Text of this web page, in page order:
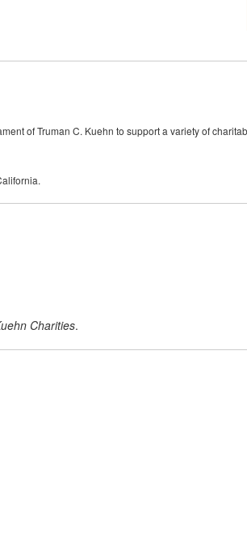
of Truman C. Kuehn to support a variety of
Charities.